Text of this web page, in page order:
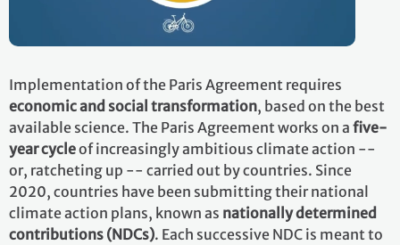
Implementation of the Paris Agreement requires
economic and social transformation, based on the best
available science. The Paris Agreement works on a five-
year cycleof increasingly ambitious climate action --
or, ratcheting up -- carried out by countries. Since
2020, countries have been submitting their national
climate action plans, known as nationally determined
contributions (NDCs). Each successive NDC is meant to